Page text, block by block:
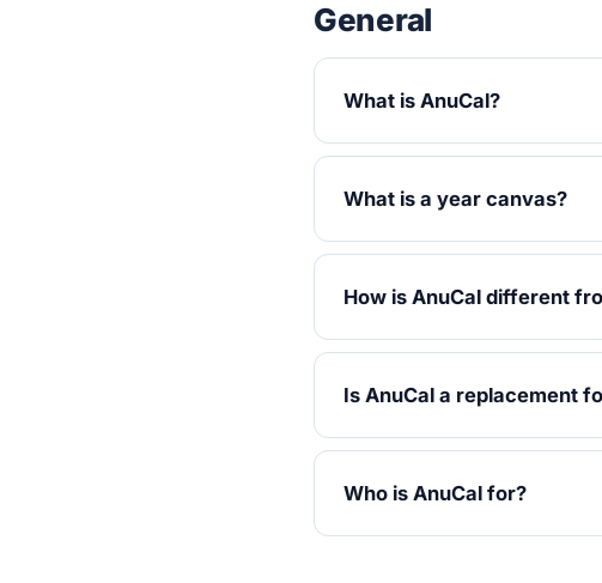
General
What is AnuCal?
What is a year canvas?
How is AnuCal different
Is AnuCal a replacement
Who is AnuCal for?